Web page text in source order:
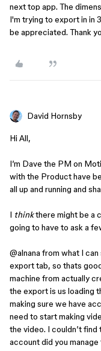
next top app. The
I'm trying to export in in
be appreciated. Thank
David Hornsby
Hi All,
I’m Dave the PM on
with the Product have
all up and running and
I thinkthere might be a
going to have to ask a
@alnana from what I can
export tab, so thats
machine from actually
the export is us loading
making sure we have
need to start making
the video. I couldn’t find
account did you